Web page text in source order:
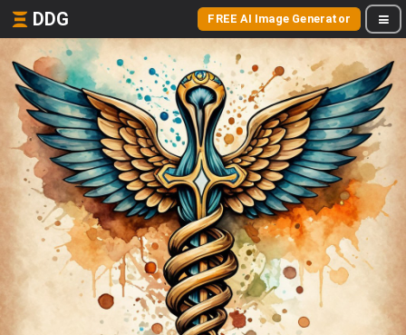
DDG FREE AI Image Generator